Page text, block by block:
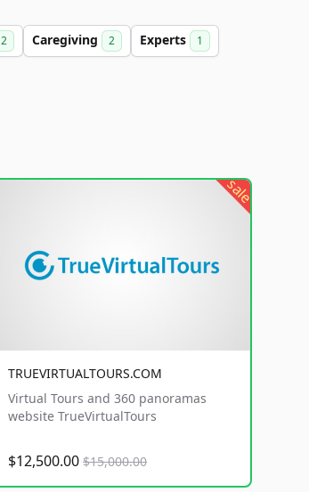
2 Caregiving 2 Experts 1
sale
TRUEVIRTUALTOURS.COM
Virtual Tours and 360 panoramas
website TrueVirtualTours
$12,500.00 $15,000.00